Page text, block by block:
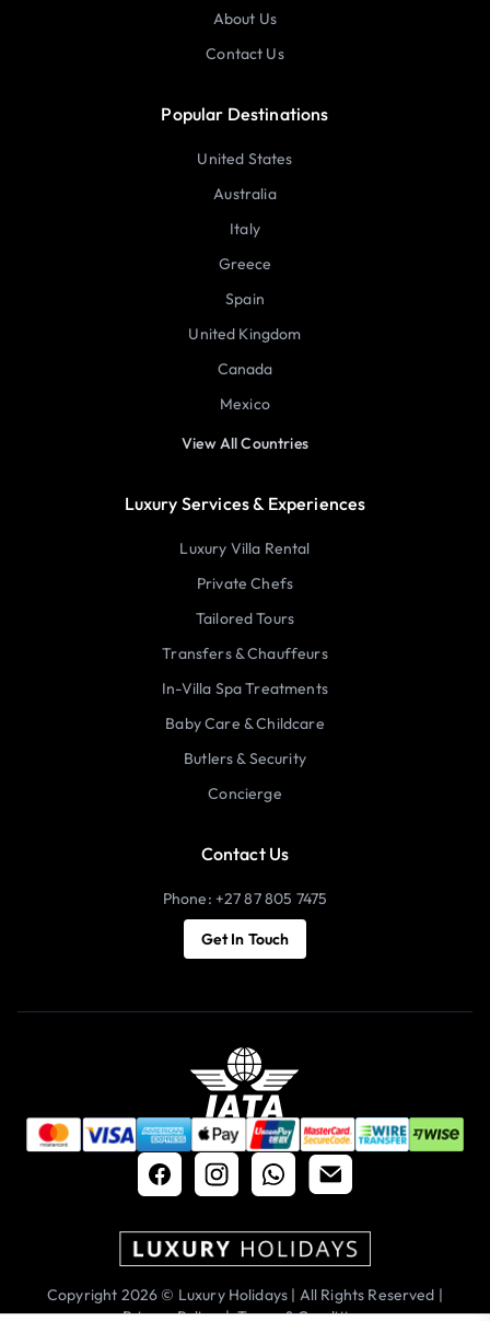
About Us
Contact Us
Popular Destinations
United States
Australia
Italy
Greece
Spain
United Kingdom
Canada
Mexico
View All Countries
Luxury Services & Experiences
Luxury Villa Rental
Private Chefs
Tailored Tours
Transfers & Chauffeurs
In-Villa Spa Treatments
Baby Care & Childcare
Butlers & Security
Concierge
Contact Us
Phone: +27 87 805 7475
Get In Touch
Copyright 2026 © Luxury Holidays | All Rights Reserved |
Privacy Policy | Terms & Conditions